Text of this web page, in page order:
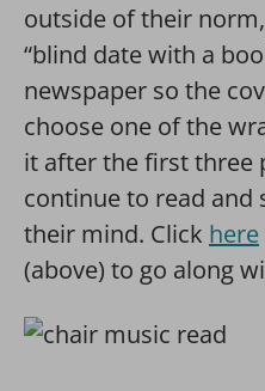
outside of their
“blind date with a
newspaper so the
choose one of the
it after the first three
continue to read and
their mind. Click here
(above) to go along